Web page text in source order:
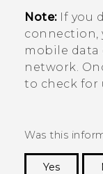
Note:If you
connection,
mobile data
network.
to check for
Was this
Yes